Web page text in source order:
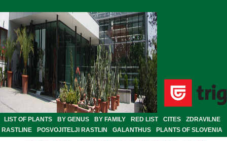
LIST OF PLANTS BY GENUS BY FAMILY RED LIST CITES
ZDRAVILNE
RASTLINE
POSVOJITELJI RASTLIN GALANTHUS PLANTS OF SLOVENIA